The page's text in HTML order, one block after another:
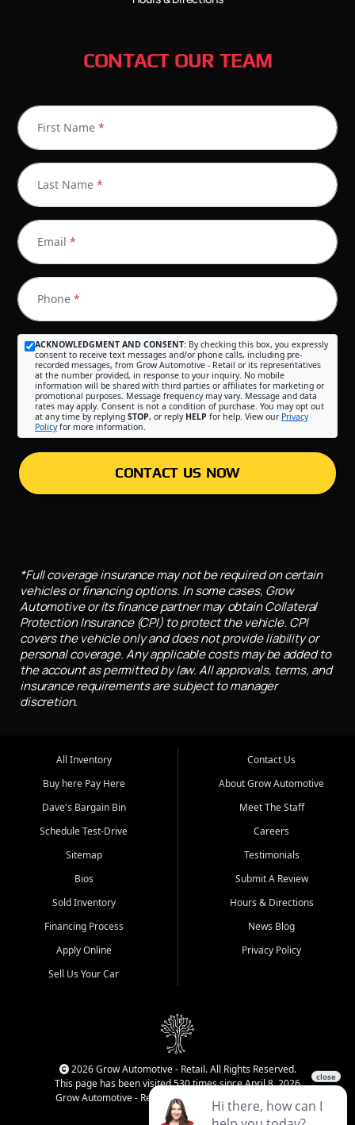
CONTACT OUR TEAM
First Name *
Last Name *
Email *
Phone *
ACKNOWLEDGMENT AND CONSENT: By checking this box, you expressly
consent to receive text messages and/or phone calls, including pre-
recorded messages, from Grow Automotive - Retail or its representatives
at the number provided, in response to your inquiry. No mobile
information will be shared with third parties or affiliates for marketing or
promotional purposes. Message frequency may vary. Message and data
rates may apply. Consent is not a condition of purchase. You may opt out
at any time by replying STOP, or reply HELP for help. View our Privacy
Policyfor more information.
CONTACT US NOW
*Full coverage insurance may not be required on certain
vehicles or financing options. In some cases, Grow
Automotive or its finance partner may obtain Collateral
Protection Insurance (CPI) to protect the vehicle. CPI
covers the vehicle only and does not provide liability or
personal coverage. Any applicable costs may be added to
the account as permitted by law. All approvals, terms, and
insurance requirements are subject to manager
discretion.
All Inventory
Buy here Pay Here
Dave's Bargain Bin
Schedule Test-Drive
Sitemap
Bios
Sold Inventory
Financing Process
Apply Online
Sell Us Your Car
Contact Us
About Grow Automotive
Meet The Staff
Careers
Testimonials
Submit A Review
Hours & Directions
News Blog
Privacy Policy
2026 Grow Automotive - Retail. All Rights Reserved.
This page has been visited 530 times since April 8, 2026
Grow Automotive - Retail has been visited 34,220 times.
Login